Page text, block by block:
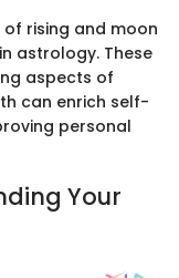
rising and moon
astrology. These
aspects of
can enrich self-
personal
Your